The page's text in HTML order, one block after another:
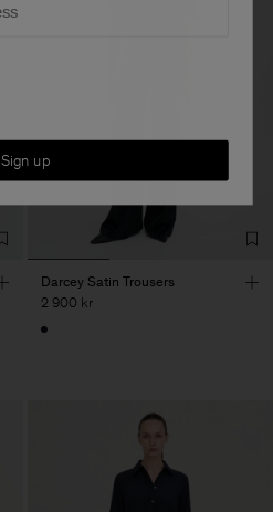
Darcey Satin Trousers
2 900 kr
Sign up